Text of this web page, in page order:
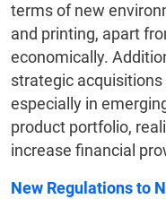
terms of new
and printing, apart
economically.
strategic
especially in
product portfolio,
increase financial
New Regulations to